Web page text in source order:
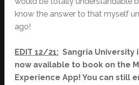
know the answer to that myself
ago!
EDIT 12/21:Sangria University
now available to book on the
Experience App! You can still